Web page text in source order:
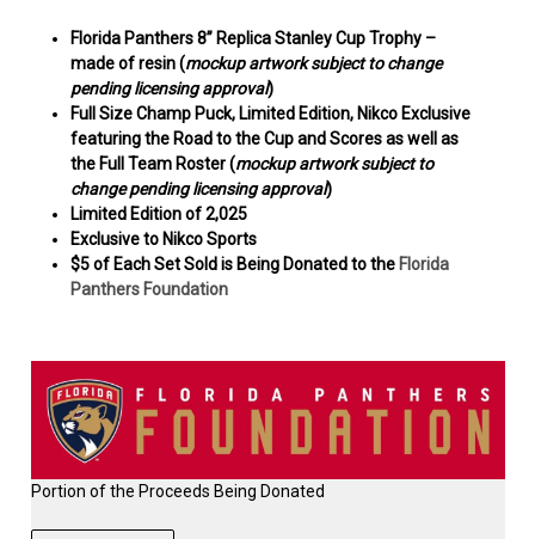
Florida Panthers 8” Replica Stanley Cup Trophy –
made of resin (mockup artwork subject to change
pending licensing approval)
Full Size Champ Puck, Limited Edition, Nikco Exclusive
featuring the Road to the Cup and Scores as well as
the Full Team Roster (mockup artwork subject to
change pending licensing approval)
Limited Edition of2,025
Exclusive to Nikco Sports
$5 of Each Set Sold is Being Donated tothe Florida
Panthers Foundation
Portion of the Proceeds Being Donated